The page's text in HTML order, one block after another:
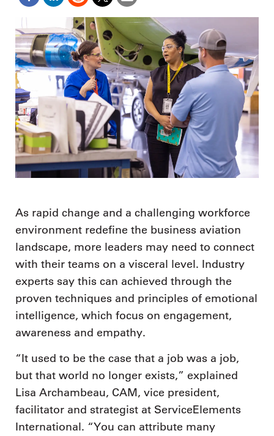
As rapid change and a challenging workforce
environment redefine the business aviation
landscape, more leaders may need to connect
with their teams on a visceral level. Industry
experts say this can achieved through the
proven techniques and principles of emotional
intelligence, which focus on engagement,
awareness and empathy.
“It used to be the case that a job was a job,
but that world no longer exists,” explained
Lisa Archambeau, CAM, vice president,
facilitator and strategist at ServiceElements
International. “You can attribute many